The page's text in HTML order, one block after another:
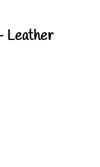
Leather